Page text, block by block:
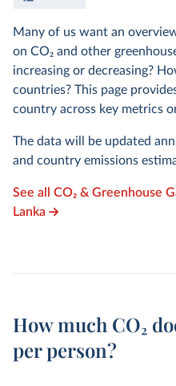
Many of us want an
on CO₂ and other
increasing or decreasing?
countries? This page
country across key metrics
The data will be updated
and country emissions
See all CO₂ & Greenhouse
Lanka
How much CO₂
per person?